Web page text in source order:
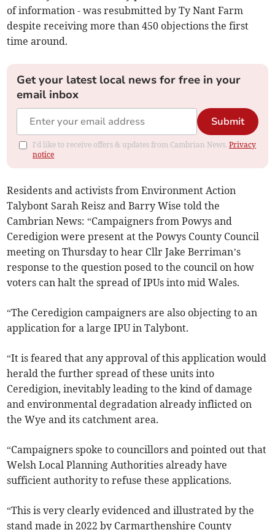
of information - was resubmitted by Ty Nant Farm
despite receiving more than 450 objections the first
time around.
Get your latest local news for free in your
email inbox
Submit
I'd like to receive offers & updates from Cambrian News.Privacy
notice
Residents and activists from Environment Action
Talybont Sarah Reisz and Barry Wise told the
Cambrian News: “Campaigners from Powys and
Ceredigion were present at the Powys County Council
meeting on Thursday to hear Cllr Jake Berriman’s
response to the question posed to the council on how
voters can halt the spread of IPUs into mid Wales.
“The Ceredigion campaigners are also objecting to an
application for a large IPU in Talybont.
“It is feared that any approval of this application would
herald the further spread of these units into
Ceredigion, inevitably leading to the kind of damage
and environmental degradation already inflicted on
the Wye and its catchment area.
“Campaigners spoke to councillors and pointed out that
Welsh Local Planning Authorities already have
sufficient authority to refuse these applications.
“This is very clearly evidenced and illustrated by the
stand made in 2022 by Carmarthenshire County